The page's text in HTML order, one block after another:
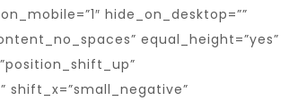
hide_on_desktop=””
equal_height=”yes”
shift_x=”small_negative”